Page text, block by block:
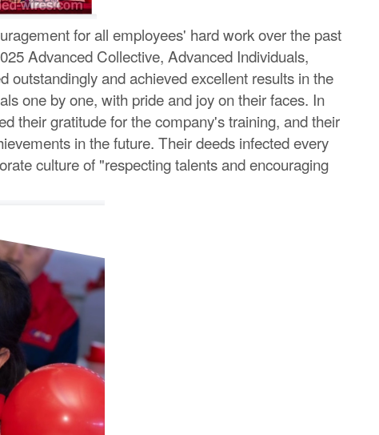
for all employees' hard work over the past
Advanced Collective, Advanced Individuals,
and achieved excellent results in the
one by one, with pride and joy on their faces. In
their gratitude for the company's training, and their
in the future. Their deeds infected every
culture of "respecting talents and encouraging